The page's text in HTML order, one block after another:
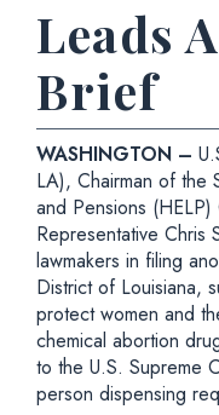
Leads
Brief
WASHINGTON –
LA), Chairman of the
and Pensions (HELP)
Representative Chris
lawmakers in filing
District of Louisiana,
protect women and
chemical abortion
to the U.S. Supreme
person dispensing